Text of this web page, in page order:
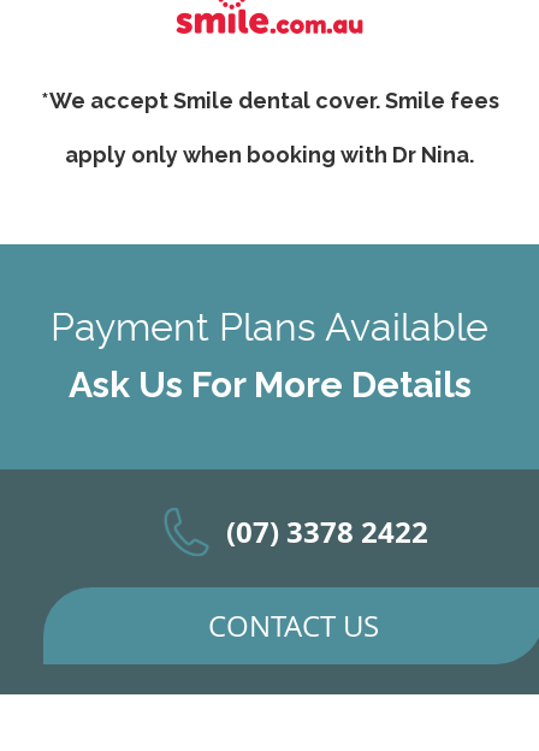
*We accept Smile dental cover. Smile fees
apply only when booking with Dr Nina.
Payment Plans Available
Ask Us For More Details
(07) 3378 2422
CONTACT US